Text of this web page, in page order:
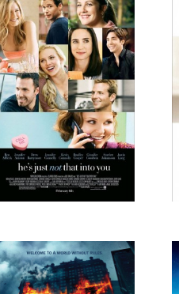
He’s Just Not That
Into You, 2009
The Dark Knight,
2008